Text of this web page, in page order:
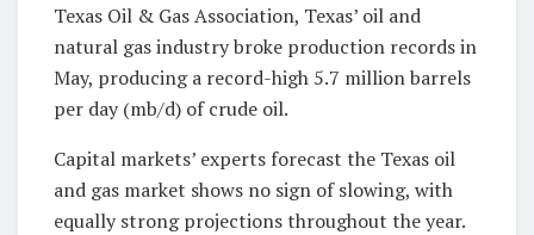
Texas Oil & Gas Association, Texas’ oil and
natural gas industry broke production records in
May, producing a record-high 5.7 million barrels
per day (mb/d) of crude oil.
Capital markets’ experts forecast the Texas oil
and gas market shows no sign of slowing, with
equally strong projections throughout the year.